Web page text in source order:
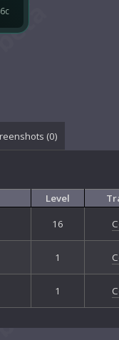
(0)
Level
16
1
1